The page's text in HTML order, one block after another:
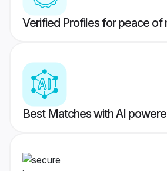
Verified Profiles for peace of
Best Matches with AI